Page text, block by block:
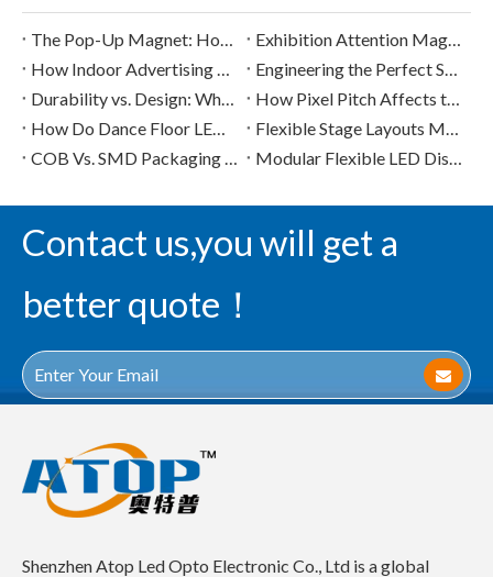
The Pop-Up Magnet: How Creative LED Screens Capture Attention in 3 Seconds
Exhibition Attention Magnets: How to Stand Out with LED Screens
How Indoor Advertising LED Screens Transform Mall "Dead Zones" into High-Premium Digital Booths
Engineering the Perfect Sphere: How Custom LED Pixel Architecture Shapes Visual Performance
Durability vs. Design: What Buyers Should Know About High-Load LED Floor Tiles
How Pixel Pitch Affects the Visual Quality of Commercial LED Display Modules
How Do Dance Floor LED Displays Handle Heavy Loads and Safety Concerns?
Flexible Stage Layouts Made Easy with Ultralight Indoor LED Display Solutions
COB Vs. SMD Packaging in Flexible LED Displays: Applications And Advantages
Modular Flexible LED Displays in the Digital Signage Market
Contact us,you will get a
better quote！
Shenzhen Atop Led Opto Electronic Co., Ltd is a global